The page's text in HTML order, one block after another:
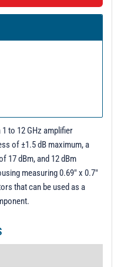
1 to 12 GHz amplifier
of ±1.5 dB maximum, a
17 dBm, and 12 dBm
measuring 0.69" x 0.7"
that can be used as a